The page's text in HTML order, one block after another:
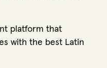
platform that
with the best Latin